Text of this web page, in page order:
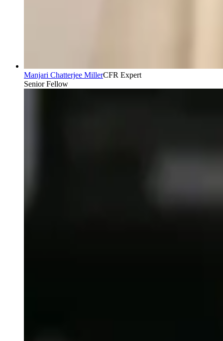
Manjari Chatterjee MillerCFR Expert
Senior Fellow